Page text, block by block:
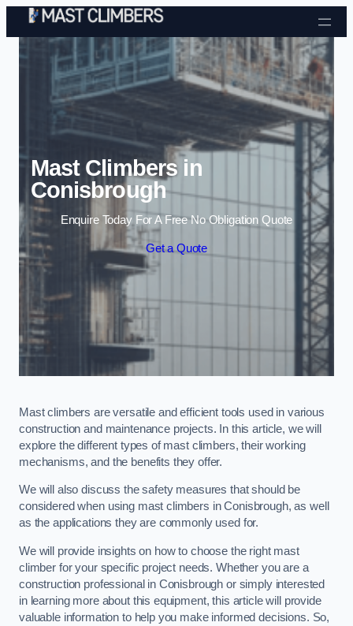
Skip to content
Mast Climbers in
Conisbrough
Enquire Today For A Free No Obligation Quote
Get a Quote
Mast climbers are versatile and efficient tools used in various
construction and maintenance projects. In this article, we will
explore the different types of mast climbers, their working
mechanisms, and the benefits they offer.
We will also discuss the safety measures that should be
considered when using mast climbers in Conisbrough, as well
as the applications they are commonly used for.
We will provide insights on how to choose the right mast
climber for your specific project needs. Whether you are a
construction professional in Conisbrough or simply interested
in learning more about this equipment, this article will provide
valuable information to help you make informed decisions. So,